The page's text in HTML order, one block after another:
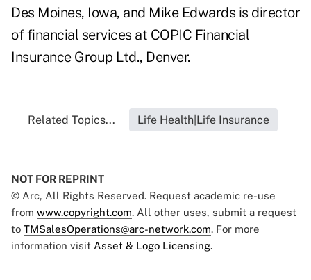
Des Moines, Iowa, and Mike Edwards is director
of financial services at COPIC Financial
Insurance Group Ltd., Denver.
Related Topics... Life Health|Life Insurance
NOT FOR REPRINT
© Arc, All Rights Reserved. Request academic re-use
from www.copyright.com. All other uses, submit a request
to TMSalesOperations@arc-network.com. For more
information visit Asset & Logo Licensing.